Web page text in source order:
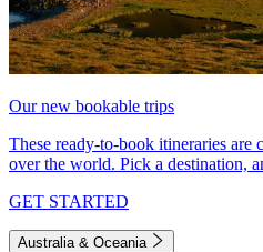
Our new bookable trips
These ready-to-book itineraries are
over the world. Pick a destination,
GET STARTED
Australia & Oceania